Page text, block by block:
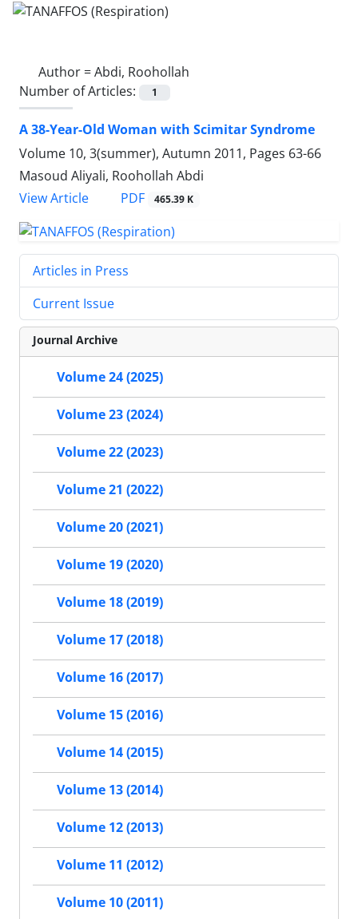
Author =Abdi, Roohollah
Number of Articles:
1
A 38-Year-Old Woman with Scimitar Syndrome
Volume 10, 3(summer), Autumn 2011, Pages 63-66
Masoud Aliyali, Roohollah Abdi
View Article
PDF 465.39 K
Articles in Press
Current Issue
Journal Archive
Volume 24 (2025)
Volume 23 (2024)
Volume 22 (2023)
Volume 21 (2022)
Volume 20 (2021)
Volume 19 (2020)
Volume 18 (2019)
Volume 17 (2018)
Volume 16 (2017)
Volume 15 (2016)
Volume 14 (2015)
Volume 13 (2014)
Volume 12 (2013)
Volume 11 (2012)
Volume 10 (2011)